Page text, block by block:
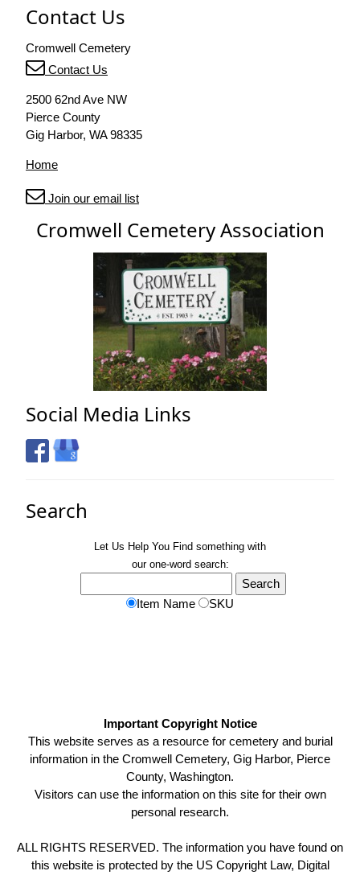
Contact Us
Cromwell Cemetery
Contact Us
2500 62nd Ave NW
Pierce County
Gig Harbor, WA 98335
Home
Join our email list
Cromwell Cemetery Association
Social Media Links
Search
Let Us Help You Find something with
our one-word search:
Item Name SKU
Important Copyright Notice
This website serves as a resource for cemetery and burial
information in the Cromwell Cemetery, Gig Harbor, Pierce
County, Washington.
Visitors can use the information on this site for their own
personal research.
ALL RIGHTS RESERVED. The information you have found on
this website is protected by the US Copyright Law, Digital